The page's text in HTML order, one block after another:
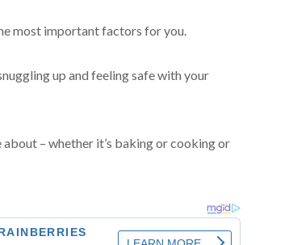
most important factors for you.
up and feeling safe with your
– whether it’s baking or cooking or